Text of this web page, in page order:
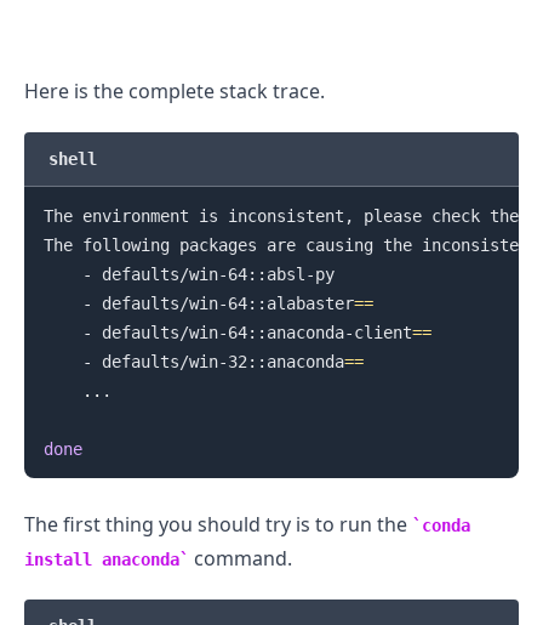
Here is the complete stack trace.
shell
The environment is inconsistent, please check the
The following packages are causing the
    - defaults/win-64::absl-py
    - defaults/win-64::alabaster
==
    - defaults/win-64::anaconda-client
==
    - defaults/win-32::anaconda
==
.. .
done
The first thing you should try is to run the
conda
install anaconda
command.